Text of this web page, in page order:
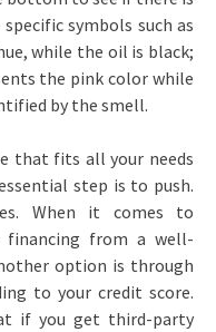
symbols such as
while the oil is black;
the pink color while
by the smell.
that fits all your needs
step is to push.
When it comes to
from a well-
option is through
to your credit score.
if you get third-party